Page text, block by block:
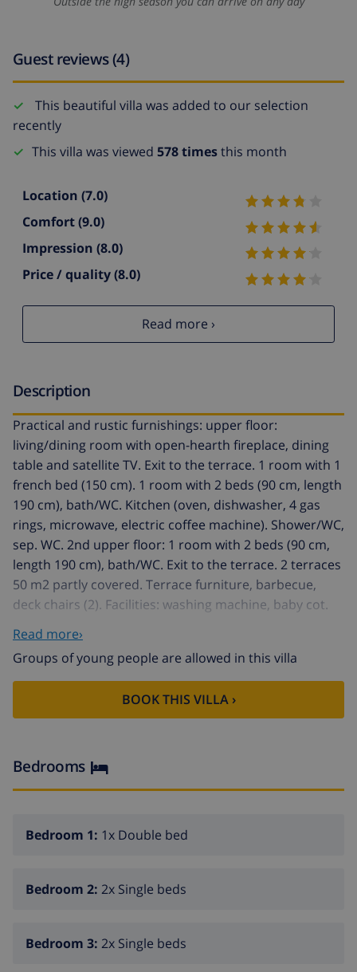
Guest reviews (4)
This beautiful villa was added to our selection
recently
This villa was viewed 578 timesthis month
Location (7.0)
Comfort(9.0)
Impression (8.0)
Price / quality(8.0)
Read more ›
Description
Practical and rustic furnishings: upper floor:
living/dining room with open-hearth fireplace, dining
table and satellite TV. Exit to the terrace. 1 room with 1
french bed (150 cm). 1 room with 2 beds (90 cm, length
190 cm), bath/WC. Kitchen (oven, dishwasher, 4 gas
rings, microwave, electric coffee machine). Shower/WC,
sep. WC. 2nd upper floor: 1 room with 2 beds (90 cm,
length 190 cm), bath/WC. Exit to the terrace. 2 terraces
50 m2 partly covered. Terrace furniture, barbecue,
deck chairs (2). Facilities: washing machine, baby cot.
Nr.:
ESFCTU00001701400013507500000000000000HUTG-
069890-877
Rustic house "Catalonia". In the resort Sa Riera (Begur),
in a quiet, sunny position, 300 m from the sea. Private:
Garden furniture, barbecue. Stepped path to the
attractions: Illes Medes 18 km, Parc aventura 5 km,
centro Mediaval 7.5 km. Hiking paths: Les basses d'en
Coll 5 km, Quermany 7 km. Please note: baby
Read more›
Groups of young people are allowed in this villa
BOOK THIS VILLA ›
Bedrooms
Bedroom 1: 1x Double bed
Bedroom 2: 2x Single beds
Bedroom 3: 2x Single beds